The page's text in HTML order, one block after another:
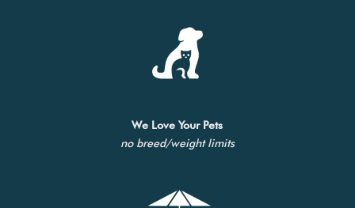
We Love Your Pets
no breed/weight limits